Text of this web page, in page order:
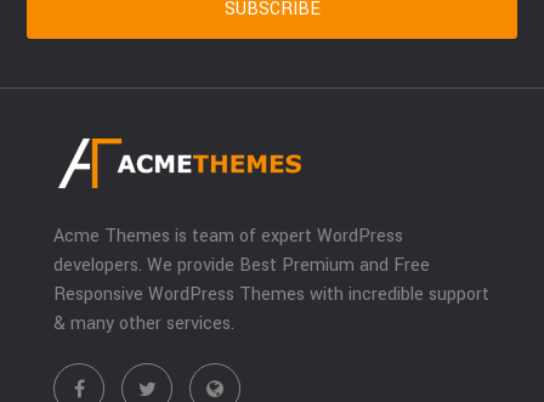
Acme Themes is team of expert WordPress
developers. We provide Best Premium and Free
Responsive WordPress Themes with incredible support
& many other services.